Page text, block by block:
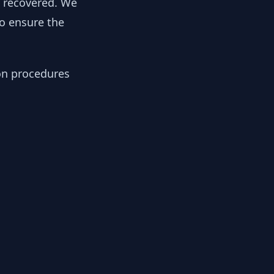
ensure the
procedures